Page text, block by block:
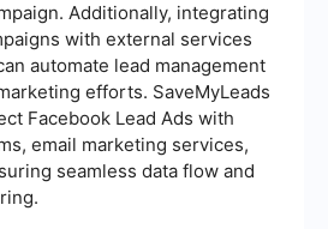
Additionally, integrating
with external services
automate lead management
efforts. SaveMyLeads
Facebook Lead Ads with
email marketing services,
seamless data flow and